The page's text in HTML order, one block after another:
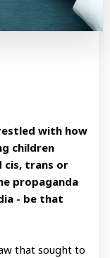
with how
children
cis, trans or
propaganda
- be that
that sought to